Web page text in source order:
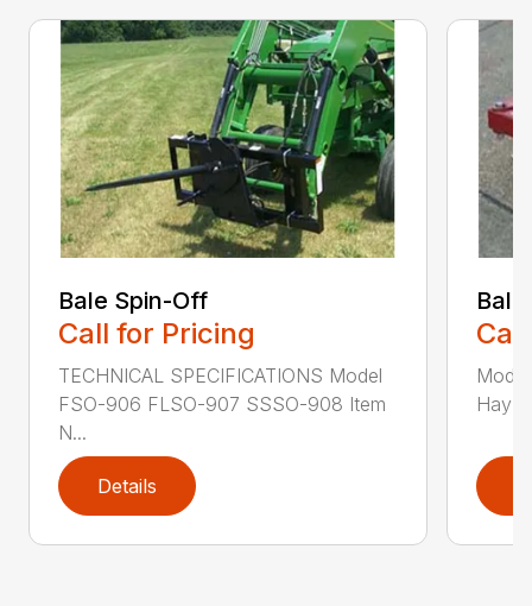
Bale Spin-Off
Call for Pricing
TECHNICAL SPECIFICATIONS Model
FSO-906 FLSO-907 SSSO-908 Item
N...
Details
Hay